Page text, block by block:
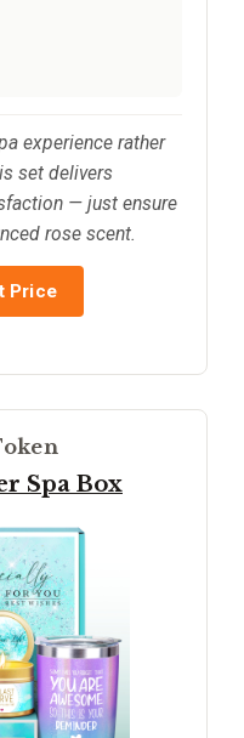
experience rather
set delivers
— just ensure
rose scent.
Price
Spa Box